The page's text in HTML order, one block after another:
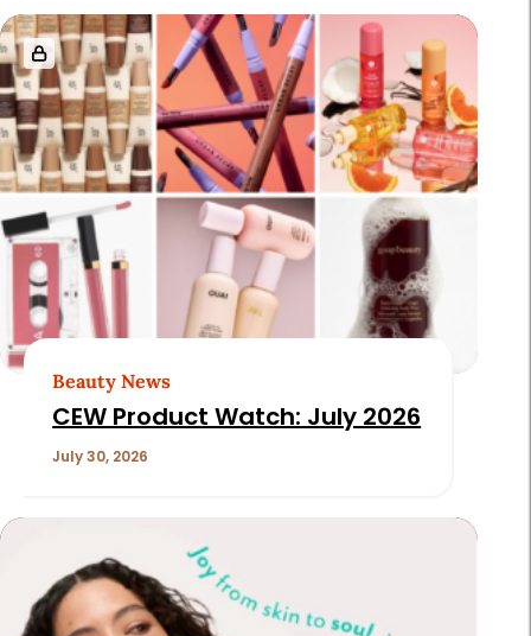
Beauty News
CEW Product Watch: July 2026
July 30, 2026